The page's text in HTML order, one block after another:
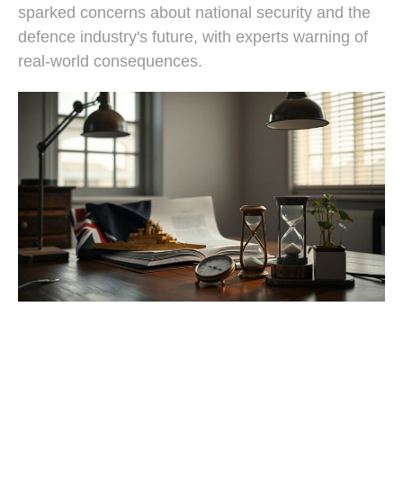
sparked concerns about national security and the
defence industry's future, with experts warning of
real-world consequences.